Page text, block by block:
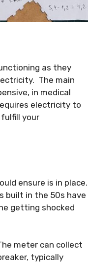
as they
The main
in medical
electricity to
your
ensure is in place.
built in the 50s have
getting shocked
meter can collect
typically